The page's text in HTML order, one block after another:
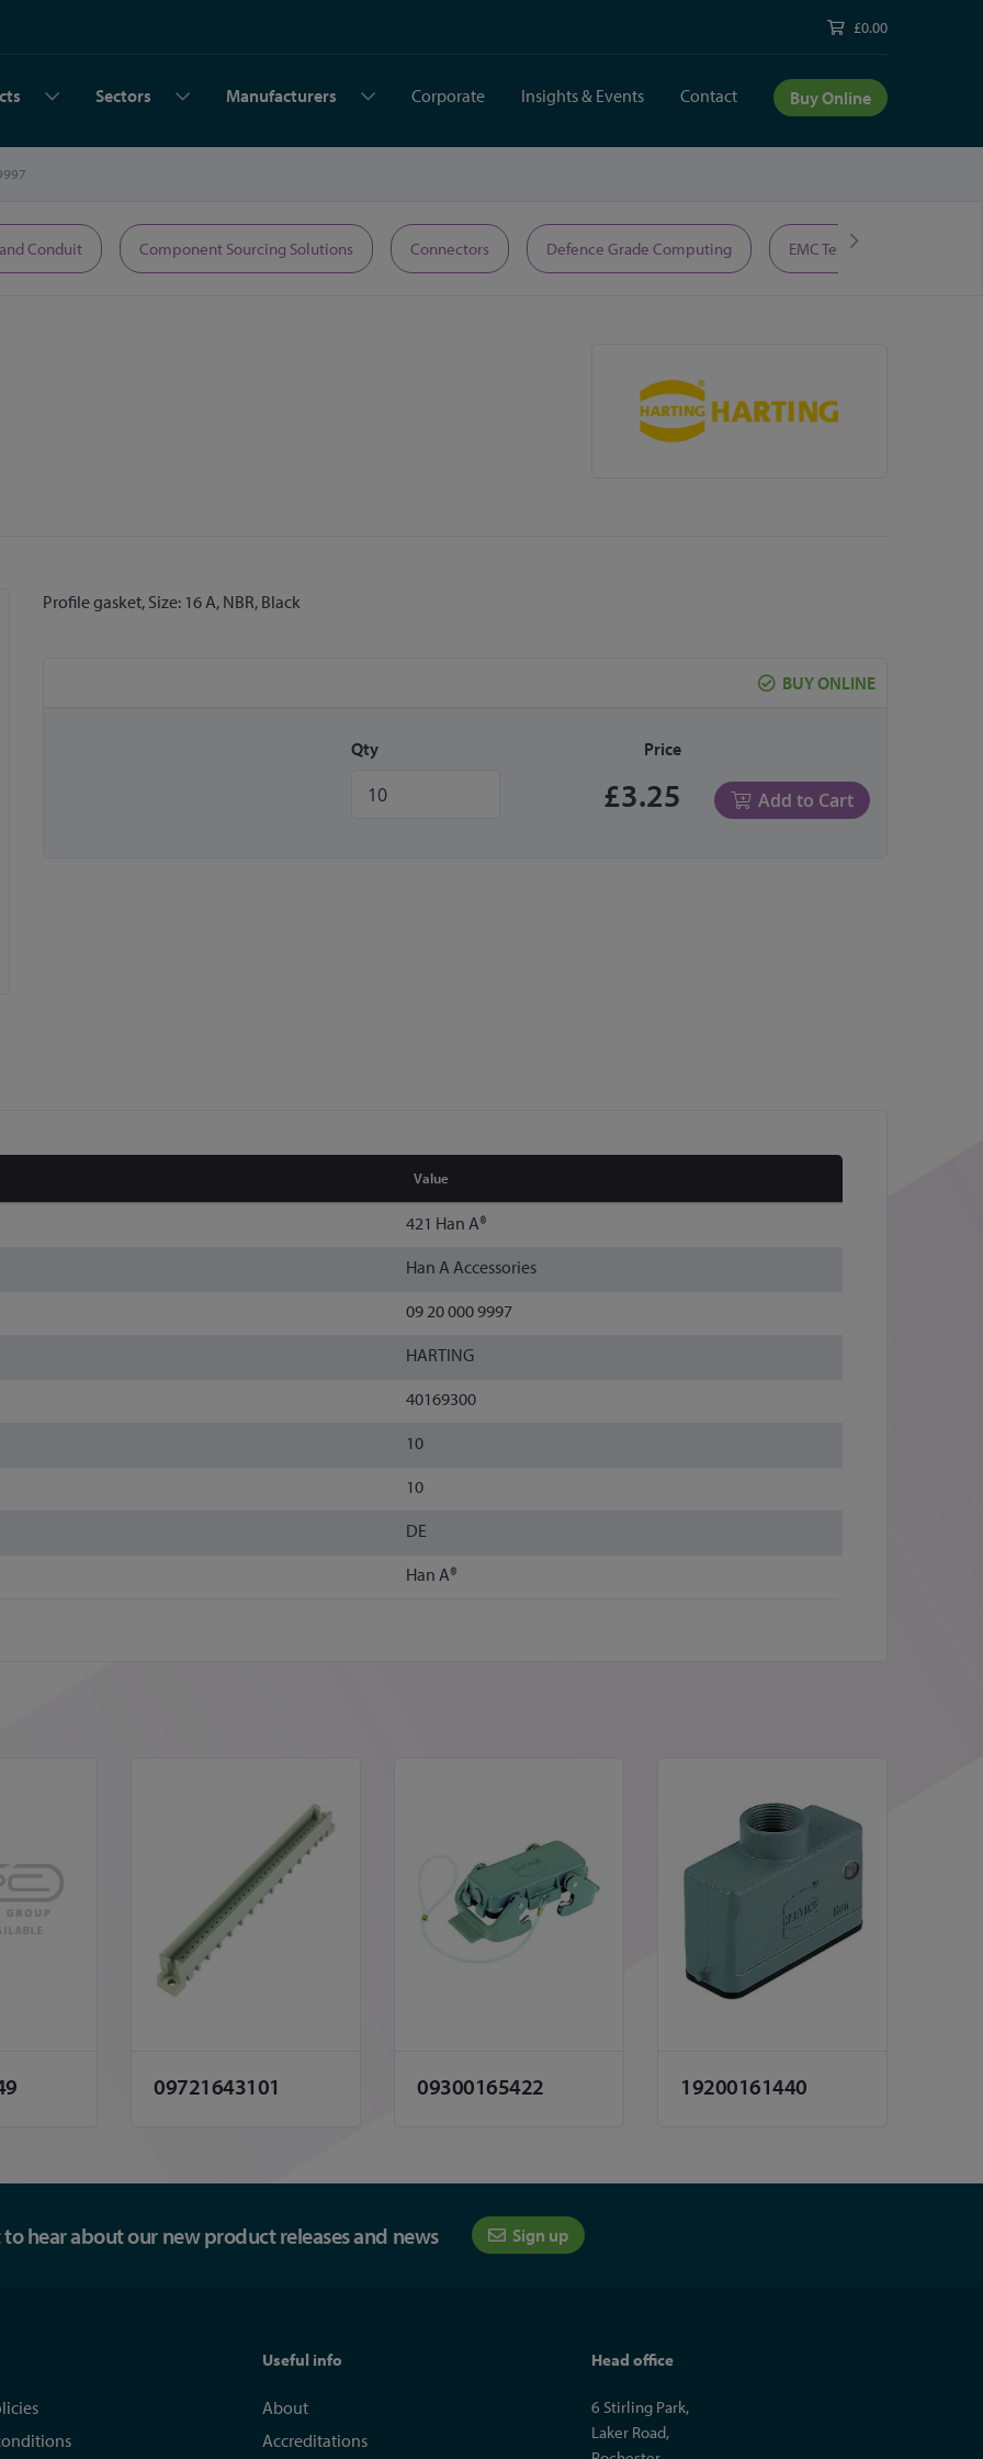
£0.00
Sectors Manufacturers Corporate Insights & Events Contact Buy Online
Conduit Component Sourcing Solutions Connectors Defence Grade Computing EMC Test Equipment
Profile gasket, Size: 16 A, NBR, Black
BUY ONLINE
Qty Price
£3.25 Add to Cart
Value
421 Han A®
Han A Accessories
09 20 000 9997
HARTING
40169300
10
10
DE
Han A®
09721643101 09300165422 19200161440
to hear about our new product releases and news Sign up
Useful info
About
Accreditations
Head office
6 Stirling Park,
Laker Road,